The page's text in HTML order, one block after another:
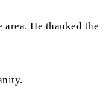
He thanked the